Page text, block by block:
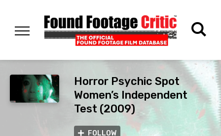
Horror Psychic Spot
Women’s Independent
Test (2009)
FOLLOW